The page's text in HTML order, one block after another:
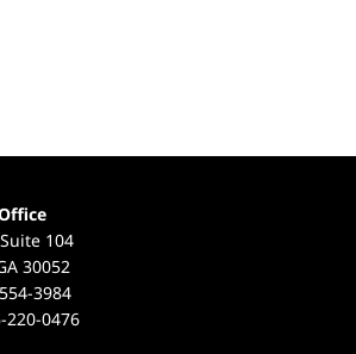
104
30052
3984
220-0476